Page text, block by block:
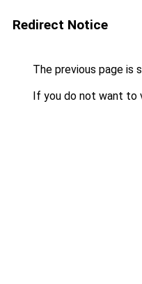
Redirect Notice
The previous page is
If you do not want to